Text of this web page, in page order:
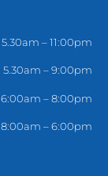
5.30am – 11:00pm
5.30am – 9:00pm
6:00am – 8:00pm
8:00am – 6:00pm